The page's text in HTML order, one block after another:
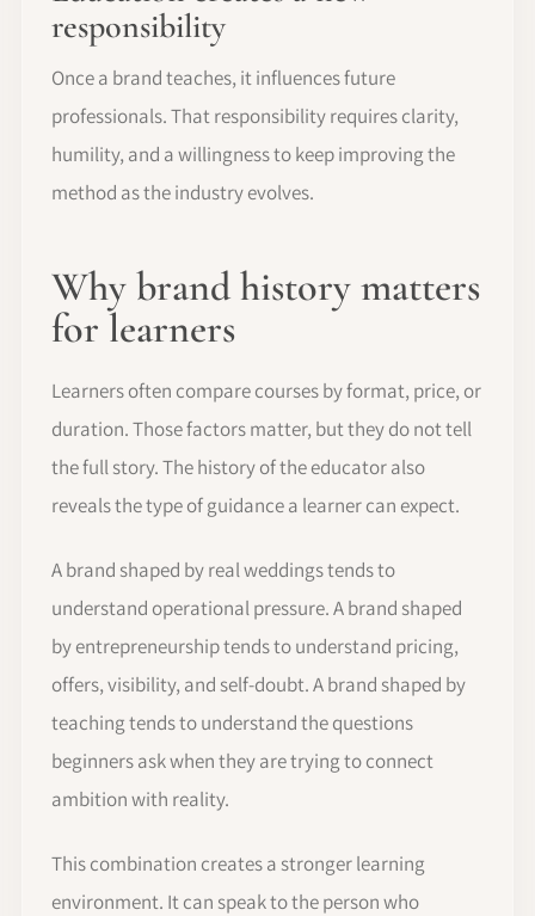
responsibility
Once a brand teaches, it influences future
professionals. That responsibility requires clarity,
humility, and a willingness to keep improving the
method as the industry evolves.
Why brand history matters
for learners
Learners often compare courses by format, price, or
duration. Those factors matter, but they do not tell
the full story. The history of the educator also
reveals the type of guidance a learner can expect.
A brand shaped by real weddings tends to
understand operational pressure. A brand shaped
by entrepreneurship tends to understand pricing,
offers, visibility, and self-doubt. A brand shaped by
teaching tends to understand the questions
beginners ask when they are trying to connect
ambition with reality.
This combination creates a stronger learning
environment. It can speak to the person who